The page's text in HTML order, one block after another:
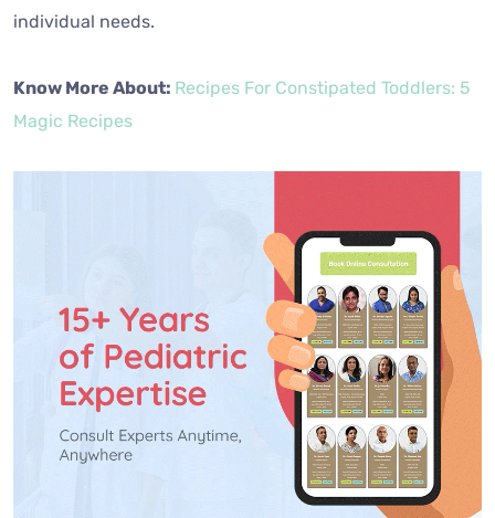
individual needs.
Know More About: Recipes For Constipated Toddlers: 5
Magic Recipes